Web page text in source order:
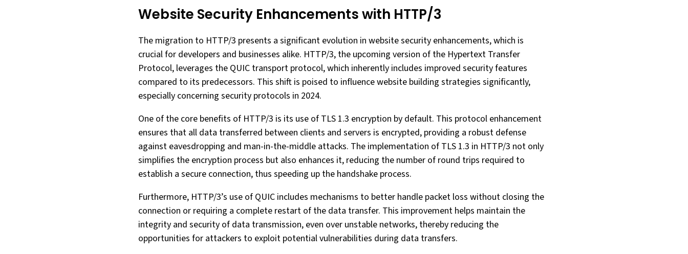
Website Security Enhancements with HTTP/3
The migration to HTTP/3 presents a significant evolution in website security enhancements, which is
crucial for developers and businesses alike. HTTP/3, the upcoming version of the Hypertext Transfer
Protocol, leverages the QUIC transport protocol, which inherently includes improved security features
compared to its predecessors. This shift is poised to influence website building strategies significantly,
especially concerning security protocols in 2024.
One of the core benefits of HTTP/3 is its use of TLS 1.3 encryption by default. This protocol enhancement
ensures that all data transferred between clients and servers is encrypted, providing a robust defense
against eavesdropping and man-in-the-middle attacks. The implementation of TLS 1.3 in HTTP/3 not only
simplifies the encryption process but also enhances it, reducing the number of round trips required to
establish a secure connection, thus speeding up the handshake process.
Furthermore, HTTP/3’s use of QUIC includes mechanisms to better handle packet loss without closing the
connection or requiring a complete restart of the data transfer. This improvement helps maintain the
integrity and security of data transmission, even over unstable networks, thereby reducing the
opportunities for attackers to exploit potential vulnerabilities during data transfers.